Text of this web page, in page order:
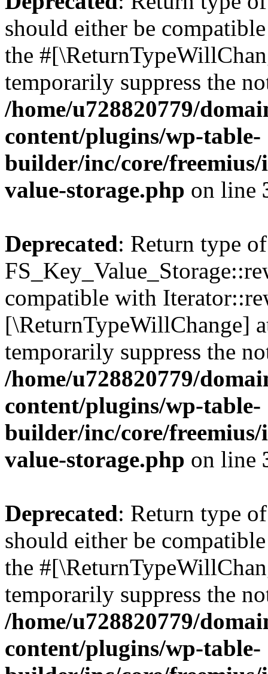
should either be
the
temporarily suppress the
/home/u728820779/
content/plugins/wp-table-
builder/inc/core/freemius/
value-storage.php on line
Deprecated: Return type of
compatible with
[\ReturnTypeWillChange]
temporarily suppress the
/home/u728820779/
content/plugins/wp-table-
builder/inc/core/freemius/
value-storage.php on line
Deprecated: Return type
should either be
the
temporarily suppress the
/home/u728820779/
content/plugins/wp-table-